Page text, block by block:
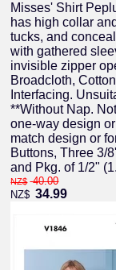
Misses' Shirt
has high collar
tucks, and
with gathered
invisible zipper
Broadcloth,
Interfacing.
**Without Nap.
one-way design
match design or
Buttons, Three 3/
and Pkg. of 1/2"
NZ$ 40.00
NZ$ 34.99